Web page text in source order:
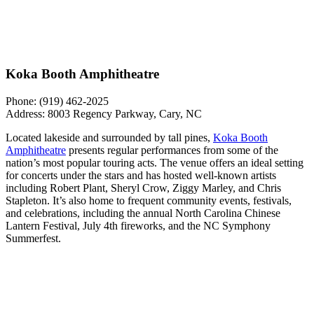
Koka Booth Amphitheatre
Phone: (919) 462-2025
Address: 8003 Regency Parkway, Cary, NC
Located lakeside and surrounded by tall pines, Koka Booth
Amphitheatre presents regular performances from some of the
nation’s most popular touring acts. The venue offers an ideal setting
for concerts under the stars and has hosted well-known artists
including Robert Plant, Sheryl Crow, Ziggy Marley, and Chris
Stapleton. It’s also home to frequent community events, festivals,
and celebrations, including the annual North Carolina Chinese
Lantern Festival, July 4th fireworks, and the NC Symphony
Summerfest.